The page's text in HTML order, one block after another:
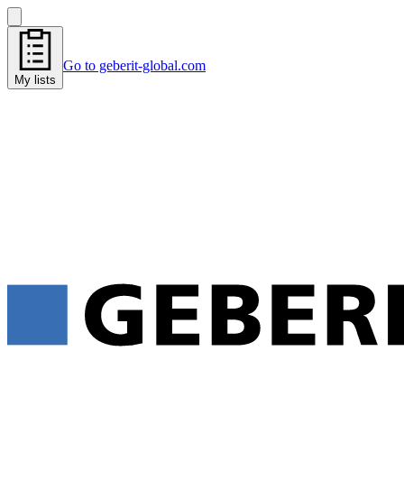
My lists
Go to geberit-global.com